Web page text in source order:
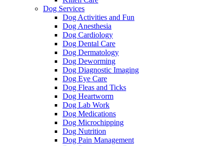
Dog Services
Dog Activities and Fun
Dog Anesthesia
Dog Cardiology
Dog Dental Care
Dog Dermatology
Dog Deworming
Dog Diagnostic Imaging
Dog Eye Care
Dog Fleas and Ticks
Dog Heartworm
Dog Lab Work
Dog Medications
Dog Microchipping
Dog Nutrition
Dog Pain Management